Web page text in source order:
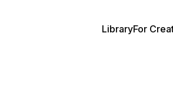
LibraryFor